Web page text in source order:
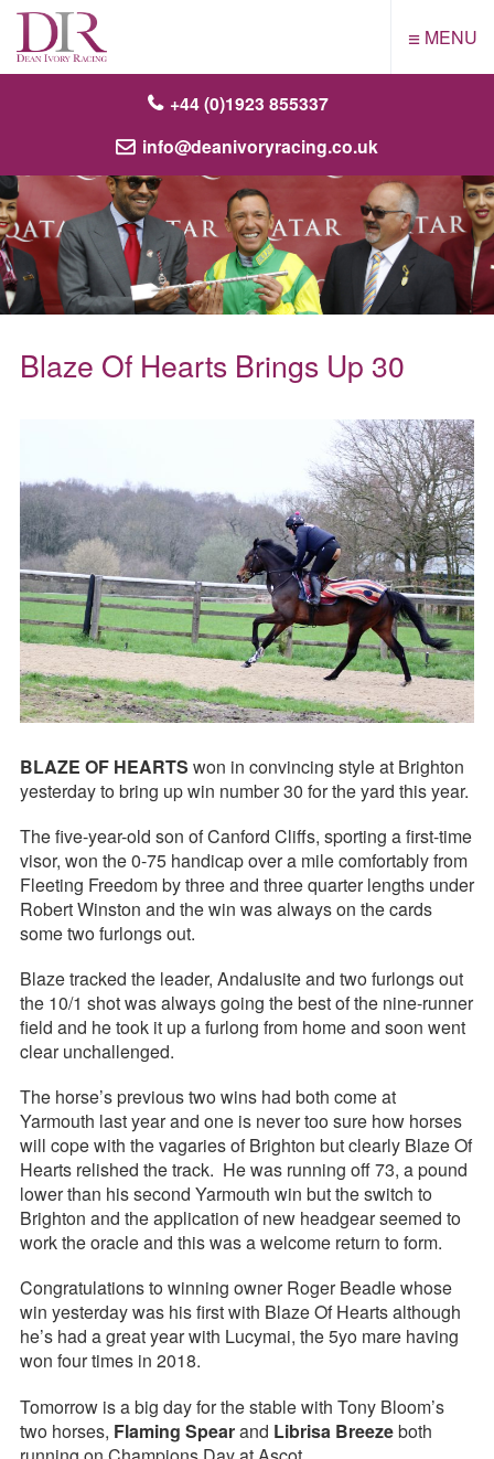
+44 (0)1923 855337
info@deanivoryracing.co.uk
≡ MENU
Blaze Of Hearts Brings Up 30
BLAZE OF HEARTS won in convincing style at Brighton
yesterday to bring up win number 30 for the yard this year.
The five-year-old son of Canford Cliffs, sporting a first-time
visor, won the 0-75 handicap over a mile comfortably from
Fleeting Freedom by three and three quarter lengths under
Robert Winston and the win was always on the cards
some two furlongs out.
Blaze tracked the leader, Andalusite and two furlongs out
the 10/1 shot was always going the best of the nine-runner
field and he took it up a furlong from home and soon went
clear unchallenged.
The horse’s previous two wins had both come at
Yarmouth last year and one is never too sure how horses
will cope with the vagaries of Brighton but clearly Blaze Of
Hearts relished the track. He was running off 73, a pound
lower than his second Yarmouth win but the switch to
Brighton and the application of new headgear seemed to
work the oracle and this was a welcome return to form.
Congratulations to winning owner Roger Beadle whose
win yesterday was his first with Blaze Of Hearts although
he’s had a great year with Lucymai, the 5yo mare having
won four times in 2018.
Tomorrow is a big day for the stable with Tony Bloom’s
two horses, Flaming Spearand Librisa Breezeboth